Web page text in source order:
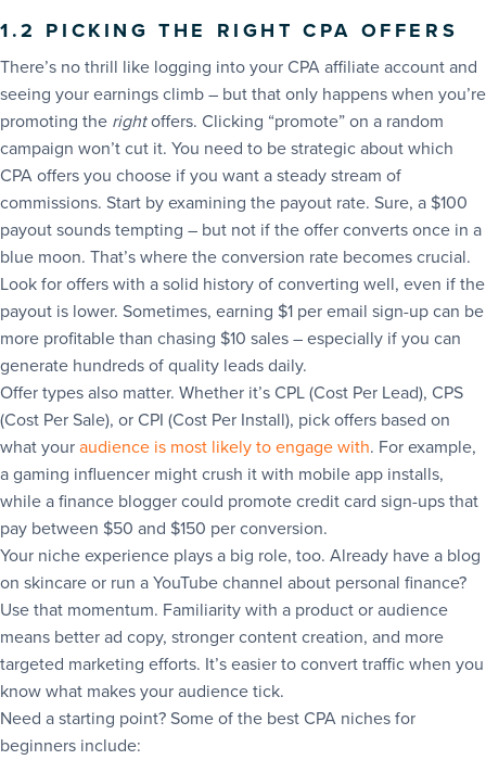
1.2 PICKING THE RIGHT CPA OFFERS
There’s no thrill like logging into your CPA affiliate account and
seeing your earnings climb – but that only happens when you’re
promoting the rightoffers. Clicking “promote” on a random
campaign won’t cut it. You need to be strategic about which
CPA offers you choose if you want a steady stream of
commissions. Start by examining the payout rate. Sure, a $100
payout sounds tempting – but not if the offer converts once in a
blue moon. That’s where the conversion rate becomes crucial.
Look for offers with a solid history of converting well, even if the
payout is lower. Sometimes, earning $1 per email sign-up can be
more profitable than chasing $10 sales – especially if you can
generate hundreds of quality leads daily.
Offer types also matter. Whether it’s CPL (Cost Per Lead), CPS
(Cost Per Sale), or CPI (Cost Per Install), pick offers based on
what youraudience is most likely to engage with. For example,
a gaming influencer might crush it with mobile app installs,
while a finance blogger could promote credit card sign-ups that
pay between $50 and $150 per conversion.
Your niche experience plays a big role, too. Already have a blog
on skincare or run a YouTube channel about personal finance?
Use that momentum. Familiarity with a product or audience
means better ad copy, stronger content creation, and more
targeted marketing efforts. It’s easier to convert traffic when you
know what makes your audience tick.
Need a starting point? Some of the best CPA niches for
beginners include: